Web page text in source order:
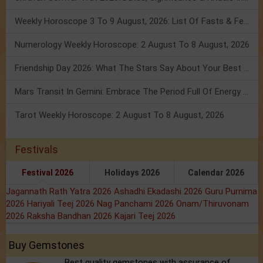
Weekly Horoscope 3 To 9 August, 2026: List Of Fasts & Festivals
Numerology Weekly Horoscope: 2 August To 8 August, 2026
Friendship Day 2026: What The Stars Say About Your Best Friend!
Mars Transit In Gemini: Embrace The Period Full Of Energy & Intelligence
Tarot Weekly Horoscope: 2 August To 8 August, 2026
Festivals
Festival 2026 Holidays 2026 Calendar 2026
Jagannath Rath Yatra 2026 Ashadhi Ekadashi 2026 Guru Purnima
2026 Hariyali Teej 2026 Nag Panchami 2026 Onam/Thiruvonam
2026 Raksha Bandhan 2026 Kajari Teej 2026
Buy Gemstones